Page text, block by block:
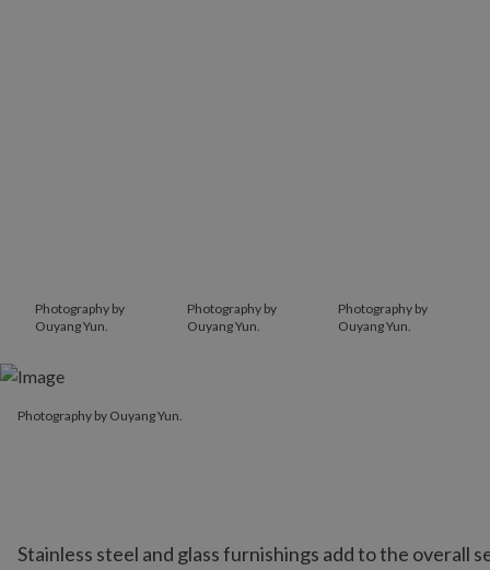
Photography by
Ouyang Yun.
Photography by
Ouyang Yun.
Photography by
Ouyang Yun.
Photography by Ouyang Yun.
Stainless steel and glass furnishings add to the overall